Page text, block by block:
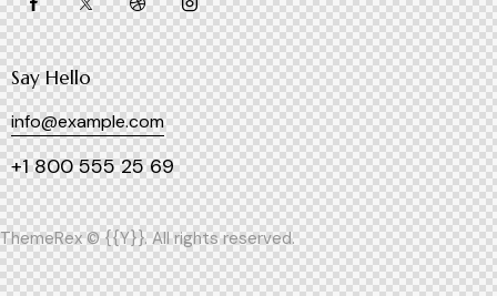
Say Hello
info@example.com
+1 800 555 25 69
ThemeRex© {{Y}}. All rights reserved.